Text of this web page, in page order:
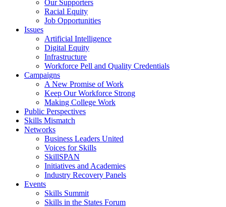
Our Supporters
Racial Equity
Job Opportunities
Issues
Artificial Intelligence
Digital Equity
Infrastructure
Workforce Pell and Quality Credentials
Campaigns
A New Promise of Work
Keep Our Workforce Strong
Making College Work
Public Perspectives
Skills Mismatch
Networks
Business Leaders United
Voices for Skills
SkillSPAN
Initiatives and Academies
Industry Recovery Panels
Events
Skills Summit
Skills in the States Forum